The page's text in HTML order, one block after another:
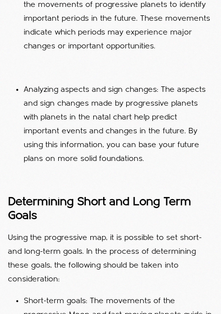
the movements of progressive planets to identify
important periods in the future. These movements
indicate which periods may experience major
changes or important opportunities.
Analyzing aspects and sign changes: The aspects
and sign changes made by progressive planets
with planets in the natal chart help predict
important events and changes in the future. By
using this information, you can base your future
plans on more solid foundations.
Determining Short and Long Term
Goals
Using the progressive map, it is possible to set short-
and long-term goals. In the process of determining
these goals, the following should be taken into
consideration:
Short-term goals: The movements of the